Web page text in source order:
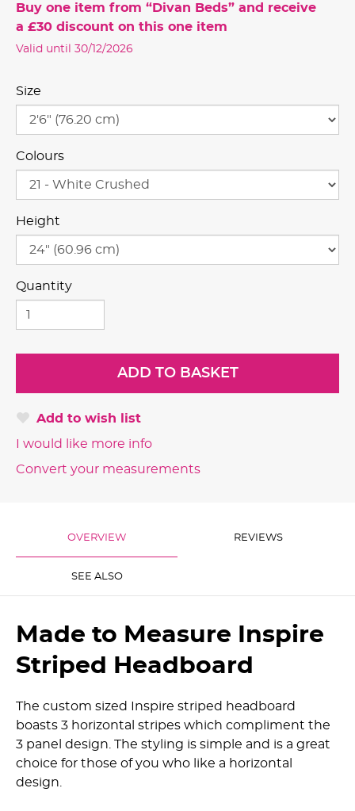
Buy one item from “ Divan Beds” and receive
a £30 discount on this one item
Valid until 30/12/2026
Size
Colours
Height
Quantity
Add to wish list
I would like more info
Convert your measurements
OVERVIEW REVIEWS
SEE ALSO
Made to Measure Inspire
Striped Headboard
The custom sized Inspire striped headboard
boasts 3 horizontal stripes which compliment the
3 panel design. The styling is simple and is a great
choice for those of you who like a horizontal
design.